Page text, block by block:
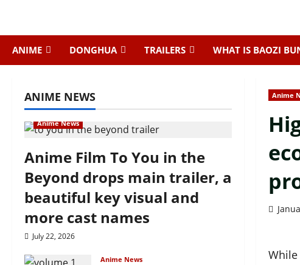
ANIME DONGHUA TRAILERS WHAT IS BAOZI
Anime
ANIME NEWS
Anime News
Anime Film To You in the
Beyond drops main trailer, a
beautiful key visual and
more cast names
July 22, 2026
Anime News